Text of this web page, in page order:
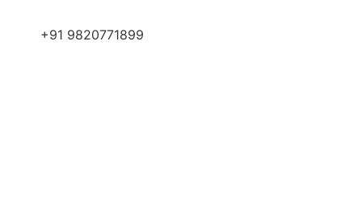
+91 9820771899